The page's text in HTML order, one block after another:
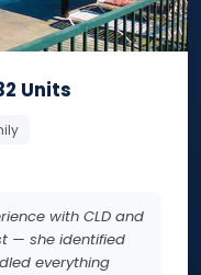
Units
with CLD and
— she identified
everything